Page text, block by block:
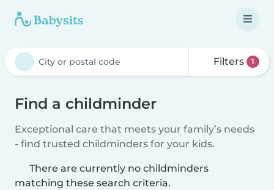
Filters 1
Find a childminder
Exceptional care that meets your family’s needs
- find trusted childminders for your kids.
There are currently no childminders
matching these search criteria.